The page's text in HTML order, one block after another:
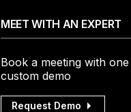
MEET WITH AN EXPERT
Book a meeting with
custom demo
Request Demo